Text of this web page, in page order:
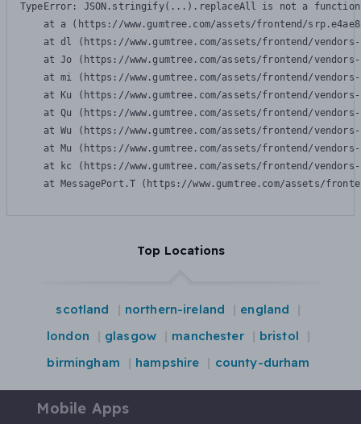
TypeError: JSON.stringify(...).replaceAll is not a function
at a (https://www.gumtree.com/assets/frontend/
at dl (https://www.gumtree.com/assets/frontend/
at Jo (https://www.gumtree.com/assets/frontend/
at mi (https://www.gumtree.com/assets/frontend/
at Ku (https://www.gumtree.com/assets/frontend/
at Qu (https://www.gumtree.com/assets/frontend/
at Wu (https://www.gumtree.com/assets/frontend/
at Mu (https://www.gumtree.com/assets/frontend/
at kc (https://www.gumtree.com/assets/frontend/
at MessagePort.T (https://www.gumtree.com/assets/
Top Locations
scotland northern-ireland
england
london
glasgow manchester
bristol
birmingham
hampshire county-durham
Mobile Apps